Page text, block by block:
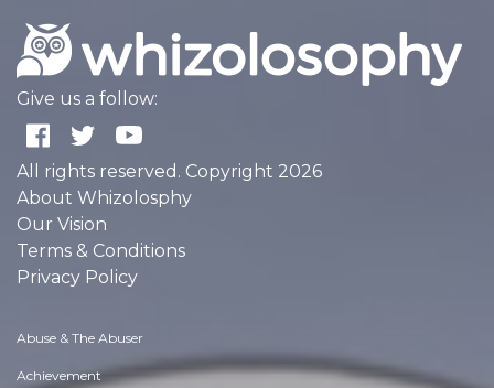
Give us a follow:
All rights reserved. Copyright 2026
About Whizolosphy
Our Vision
Terms & Conditions
Privacy Policy
Abuse & The Abuser
Achievement